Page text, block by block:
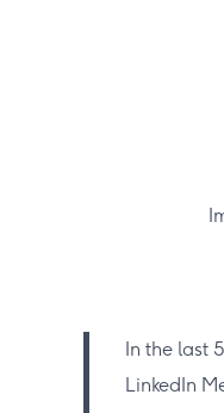
In the last
LinkedIn